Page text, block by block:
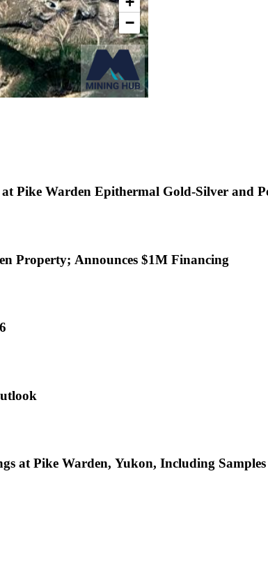
Pike Warden Epithermal Gold-Silver and
Pike Warden Property; Announces $1M Financing
at Pike Warden, Yukon, Including